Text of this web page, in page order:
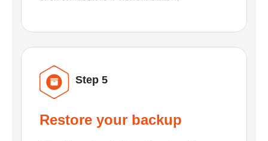
Step 5
Restore your backup